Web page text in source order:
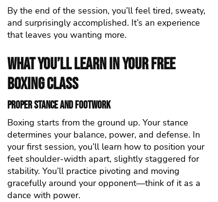
By the end of the session, you’ll feel tired, sweaty,
and surprisingly accomplished. It’s an experience
that leaves you wanting more.
What You’ll Learn in Your Free
Boxing Class
Proper Stance and Footwork
Boxing starts from the ground up. Your stance
determines your balance, power, and defense. In
your first session, you’ll learn how to position your
feet shoulder-width apart, slightly staggered for
stability. You’ll practice pivoting and moving
gracefully around your opponent—think of it as a
dance with power.